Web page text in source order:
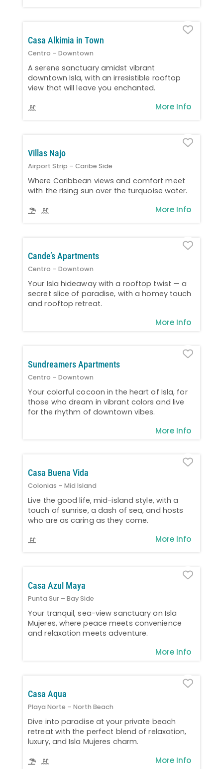
Casa Alkimia in Town
Centro – Downtown
A serene sanctuary amidst vibrant
downtown Isla, with an irresistible rooftop
view that will leave you enchanted.
More Info
Villas Najo
Airport Strip – Caribe Side
Where Caribbean views and comfort meet
with the rising sun over the turquoise water.
More Info
Cande’s Apartments
Centro – Downtown
Your Isla hideaway with a rooftop twist — a
secret slice of paradise, with a homey touch
and rooftop retreat.
More Info
Sundreamers Apartments
Centro – Downtown
Your colorful cocoon in the heart of Isla, for
those who dream in vibrant colors and live
for the rhythm of downtown vibes.
More Info
Casa Buena Vida
Colonias – Mid Island
Live the good life, mid-island style, with a
touch of sunrise, a dash of sea, and hosts
who are as caring as they come.
More Info
Casa Azul Maya
Punta Sur – Bay Side
Your tranquil, sea-view sanctuary on Isla
Mujeres, where peace meets convenience
and relaxation meets adventure.
More Info
Casa Aqua
Playa Norte – North Beach
Dive into paradise at your private beach
retreat with the perfect blend of relaxation,
luxury, and Isla Mujeres charm.
More Info